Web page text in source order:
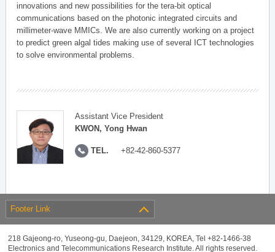
innovations and new possibilities for the tera-bit optical
communications based on the photonic integrated circuits and
millimeter-wave MMICs. We are also currently working on a project
to predict green algal tides making use of several ICT technologies
to solve environmental problems.
Assistant Vice President
KWON, Yong Hwan
TEL. +82-42-860-5377
Footer Link
218 Gajeong-ro, Yuseong-gu, Daejeon, 34129, KOREA, Tel +82-1466-38
Electronics and Telecommunications Research Institute. All rights reserved.